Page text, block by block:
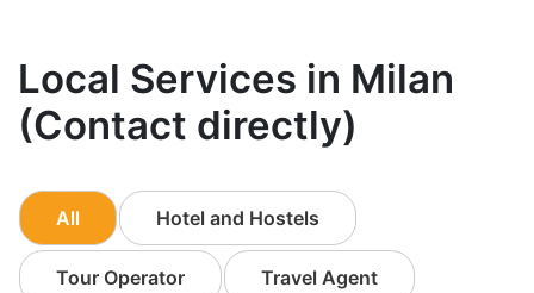
Local Services in Milan
(Contact directly)
All Hotel and Hostels
Tour Operator Travel Agent